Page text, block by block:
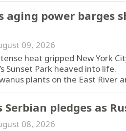
aging power barges
09, 2026
heat gripped New York
Sunset Park heaved into life.
plants on the East River
Serbian pledges as
08, 2026